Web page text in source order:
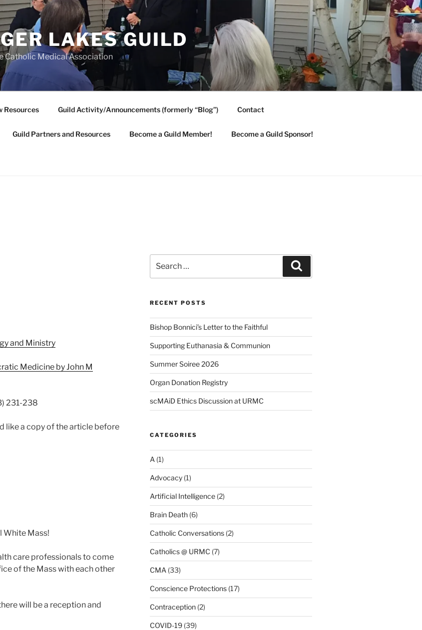
LAKES GUILD
Catholic Medical Association
Resources Guild Activity/Announcements (formerly “Blog”) Contact
Guild Partners and Resources Become a Guild Member! Become a Guild Sponsor!
and Ministry
Medicine by John M
231-238
like a copy of the article before
White Mass!
care professionals to come
of the Mass with each other
will be a reception and
for:
RECENT POSTS
Bishop Bonnici’s Letter to the Faithful
Supporting Euthanasia & Communion
Summer Soiree 2026
Organ Donation Registry
scMAiD Ethics Discussion at URMC
CATEGORIES
A (1)
Advocacy(1)
Artificial Intelligence(2)
Brain Death(6)
Catholic Conversations(2)
Catholics @ URMC (7)
CMA (33)
Conscience Protections(17)
Contraception(2)
COVID-19(39)